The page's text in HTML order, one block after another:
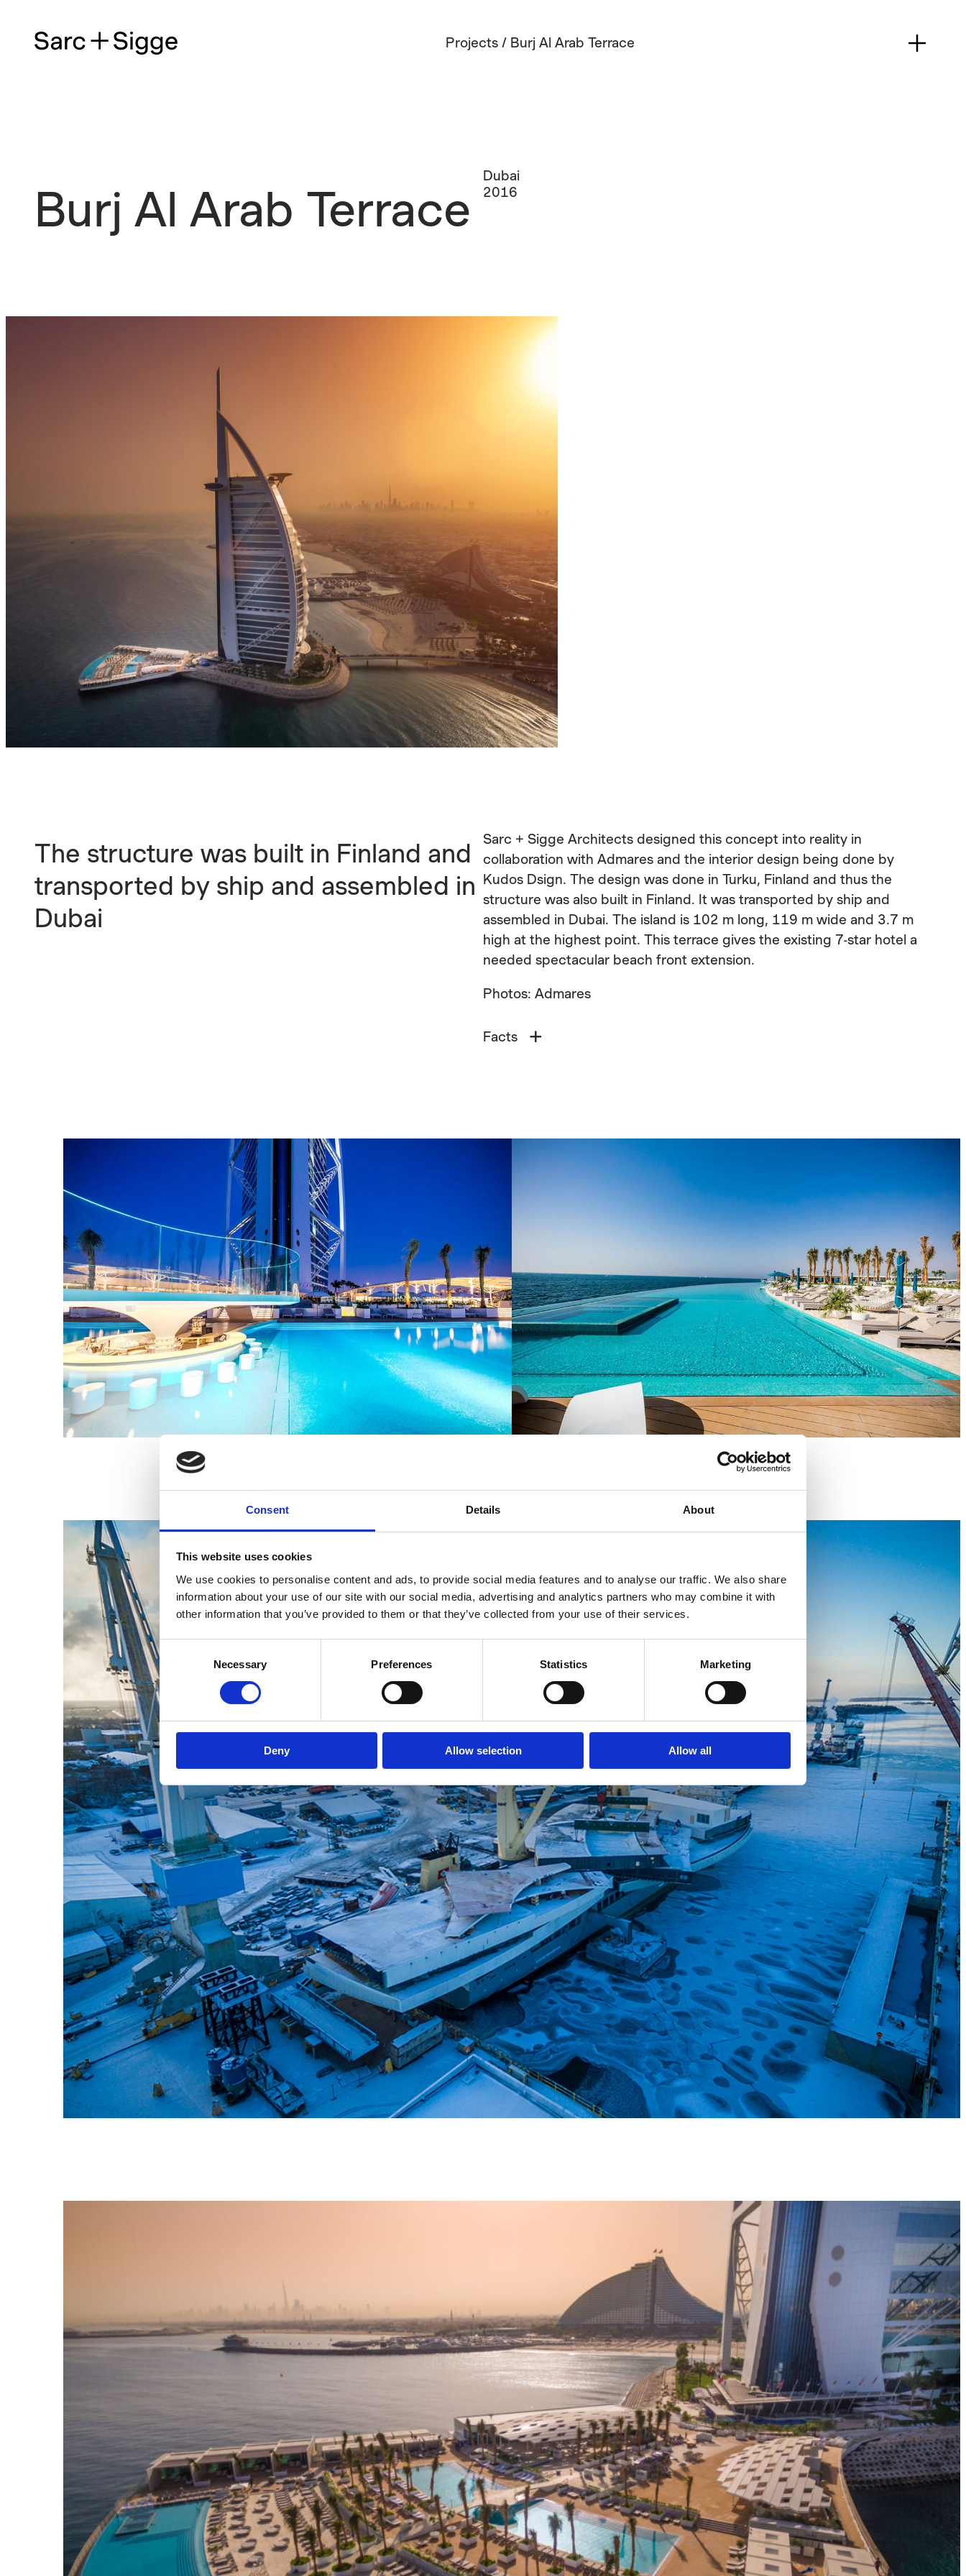
Consent Details About
This website uses cookies
We use cookies to personalise content and ads, to provide social media features and to analyse our traffic. We also share
information about your use of our site with our social media, advertising and analytics partners who may combine it with
other information that you’ve provided to them or that they’ve collected from your use of their services.
Necessary Preferences Statistics Marketing
Deny Allow selection Allow all
Projects / Burj Al Arab Terrace
Burj Al Arab Terrace
Dubai
2016
The structure was built in Finland and
transported by ship and assembled in
Dubai
Sarc + Sigge Architects designed this concept into reality in
collaboration with Admares and the interior design being done by
Kudos Dsign. The design was done in Turku, Finland and thus the
structure was also built in Finland. It was transported by ship and
assembled in Dubai. The island is 102 m long, 119 m wide and 3.7 m
high at the highest point. This terrace gives the existing 7-star hotel a
needed spectacular beach front extension.
Photos: Admares
Facts